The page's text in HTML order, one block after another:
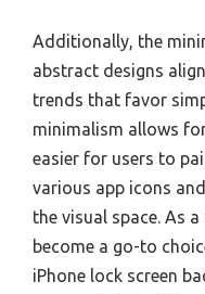
Additionally, the
abstract designs
trends that favor
minimalism allows
easier for users to
various app icons
the visual space. As
become a go-to
iPhone lock screen